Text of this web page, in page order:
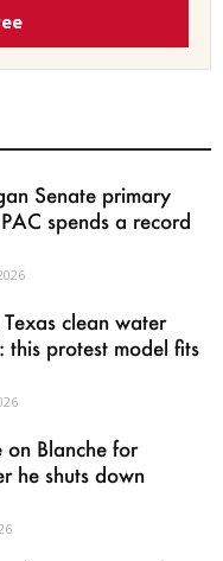
Senate primary
spends a record
clean water
this protest model fits
on Blanche for
he shuts down